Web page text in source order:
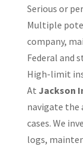
Serious or
Multiple
company,
Federal and
High-limit
At Jackson
navigate the
cases. We
logs,